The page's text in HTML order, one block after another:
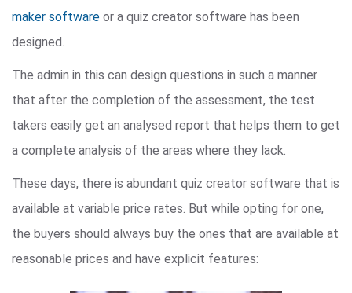
maker software or a quiz creator software has been
designed.
The admin in this can design questions in such a manner
that after the completion of the assessment, the test
takers easily get an analysed report that helps them to get
a complete analysis of the areas where they lack.
These days, there is abundant quiz creator software that is
available at variable price rates. But while opting for one,
the buyers should always buy the ones that are available at
reasonable prices and have explicit features: